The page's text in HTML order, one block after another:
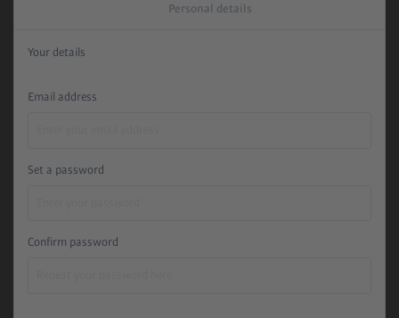
Personal details
Your details
Email address
Set a password
Confirm password